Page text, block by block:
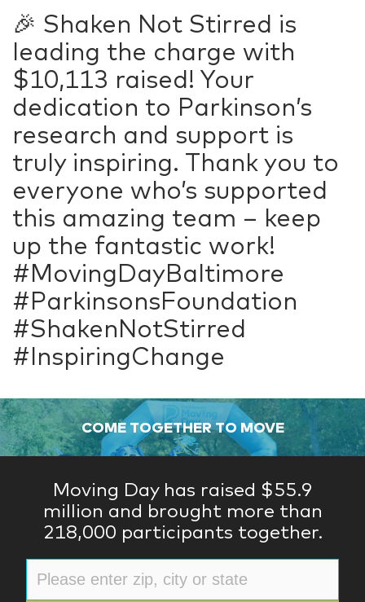
🎉 Shaken Not Stirred is
leading the charge with
$10,113 raised! Your
dedication to Parkinson’s
research and support is
truly inspiring. Thank you to
everyone who’s supported
this amazing team – keep
up the fantastic work!
#MovingDayBaltimore
#ParkinsonsFoundation
#ShakenNotStirred
#InspiringChange
COME TOGETHER TO MOVE
Moving Day has raised $55.9
million and brought more than
218,000 participants together.